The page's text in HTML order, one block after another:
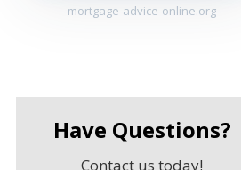
mortgage-advice-online.org
Have Questions?
Contact us today!